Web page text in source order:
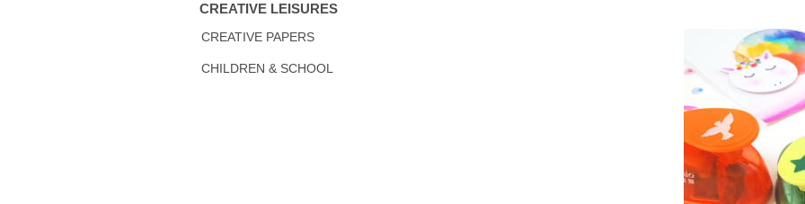
CREATIVE LEISURES
CREATIVE PAPERS
CHILDREN & SCHOOL